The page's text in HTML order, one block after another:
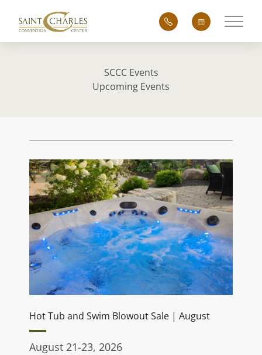
Main
SCCC Events
Upcoming Events
Hot Tub and Swim Blowout Sale | August
August 21-23, 2026